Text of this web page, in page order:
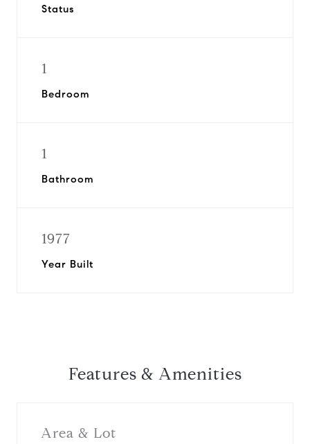
Status
1
Bedroom
1
Bathroom
1977
Year Built
Features & Amenities
Area & Lot